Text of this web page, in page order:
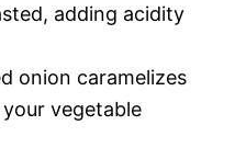
adding acidity
onion caramelizes
vegetable